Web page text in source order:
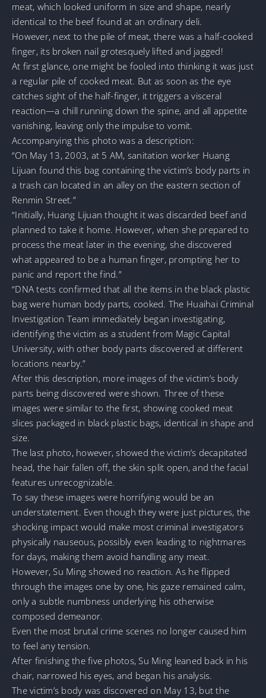
meat, which looked uniform in size and shape, nearly
identical to the beef found at an ordinary deli.
However, next to the pile of meat, there was a half-cooked
finger, its broken nail grotesquely lifted and jagged!
At first glance, one might be fooled into thinking it was just
a regular pile of cooked meat. But as soon as the eye
catches sight of the half-finger, it triggers a visceral
reaction—a chill running down the spine, and all appetite
vanishing, leaving only the impulse to vomit.
Accompanying this photo was a description:
“On May 13, 2003, at 5 AM, sanitation worker Huang
Lijuan found this bag containing the victim’s body parts in
a trash can located in an alley on the eastern section of
Renmin Street.”
“Initially, Huang Lijuan thought it was discarded beef and
planned to take it home. However, when she prepared to
process the meat later in the evening, she discovered
what appeared to be a human finger, prompting her to
panic and report the find.”
“DNA tests confirmed that all the items in the black plastic
bag were human body parts, cooked. The Huaihai Criminal
Investigation Team immediately began investigating,
identifying the victim as a student from Magic Capital
University, with other body parts discovered at different
locations nearby.”
After this description, more images of the victim’s body
parts being discovered were shown. Three of these
images were similar to the first, showing cooked meat
slices packaged in black plastic bags, identical in shape and
size.
The last photo, however, showed the victim’s decapitated
head, the hair fallen off, the skin split open, and the facial
features unrecognizable.
To say these images were horrifying would be an
understatement. Even though they were just pictures, the
shocking impact would make most criminal investigators
physically nauseous, possibly even leading to nightmares
for days, making them avoid handling any meat.
However, Su Ming showed no reaction. As he flipped
through the images one by one, his gaze remained calm,
only a subtle numbness underlying his otherwise
composed demeanor.
Even the most brutal crime scenes no longer caused him
to feel any tension.
After finishing the five photos, Su Ming leaned back in his
chair, narrowed his eyes, and began his analysis.
The victim’s body was discovered on May 13, but the